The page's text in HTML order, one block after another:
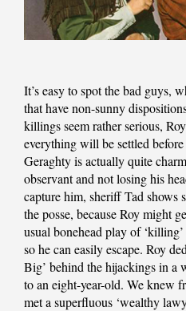
It’s easy to spot the bad guys,
that have non-sunny
killings seem rather serious,
everything will be settled
Geraghty is actually quite
observant and not losing his
capture him, sheriff Tad shows
the posse, because Roy might
usual bonehead play of
so he can easily escape. Roy
Big’ behind the hijackings in a
to an eight-year-old. We knew
met a superfluous ‘wealthy